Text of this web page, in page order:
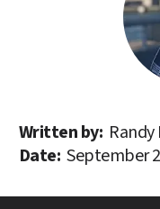
Written by:
Date: September